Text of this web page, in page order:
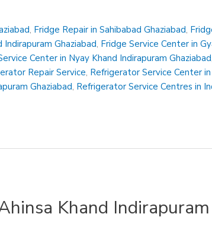
, Fridge Repair in Sahibabad Ghaziabad,
Indirapuram Ghaziabad, Fridge Service Center in
Center in Nyay Khand Indirapuram Ghaziabad,
Repair Service, Refrigerator Service Center
Ghaziabad, Refrigerator Service Centres in
Khand